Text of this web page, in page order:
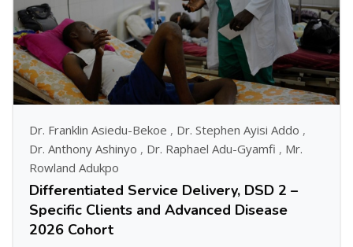
Dr. Franklin Asiedu-Bekoe , Dr. Stephen Ayisi Addo ,
Dr. Anthony Ashinyo , Dr. Raphael Adu-Gyamfi , Mr.
Rowland Adukpo
Differentiated Service Delivery, DSD 2 –
Specific Clients and Advanced Disease
2026 Cohort